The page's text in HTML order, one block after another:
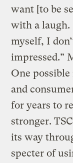
want [to be
with a laugh.
myself, I
impressed.”
One
and
for years to
stronger.
its way
specter of